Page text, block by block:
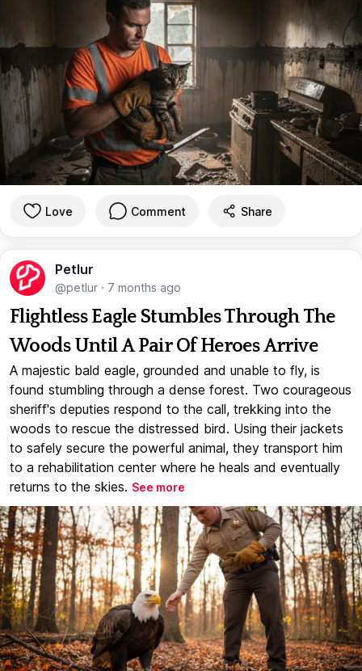
Love Comment Share
Petlur
@petlur · 7 months ago
Flightless Eagle Stumbles Through The
Woods Until A Pair Of Heroes Arrive
A majestic bald eagle, grounded and unable to fly, is
found stumbling through a dense forest. Two courageous
sheriff's deputies respond to the call, trekking into the
woods to rescue the distressed bird. Using their jackets
to safely secure the powerful animal, they transport him
to a rehabilitation center where he heals and eventually
returns to the skies. See more